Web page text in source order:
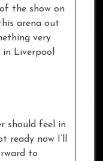
the show on
arena out
very
Liverpool
should feel in
ready now I’ll
to